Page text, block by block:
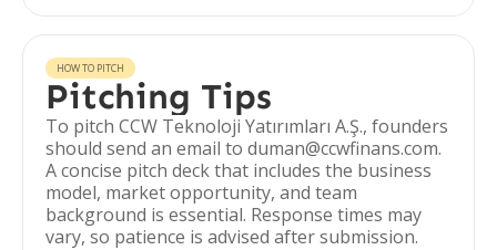
HOW TO PITCH
Pitching Tips
To pitch CCW Teknoloji Yatırımları A.Ş., founders
should send an email to duman@ccwfinans.com.
A concise pitch deck that includes the business
model, market opportunity, and team
background is essential. Response times may
vary, so patience is advised after submission.